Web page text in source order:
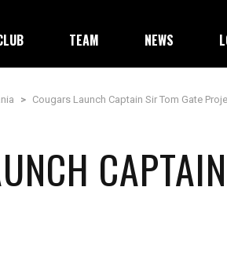
TEAM NEWS
> Cougars Launch Captain Sir Tom Gate